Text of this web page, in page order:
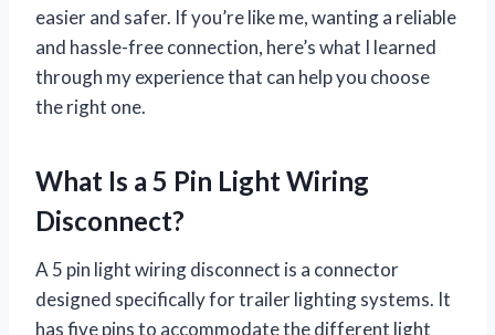
easier and safer. If you’re like me, wanting a reliable
and hassle-free connection, here’s what I learned
through my experience that can help you choose
the right one.
What Is a 5 Pin Light Wiring
Disconnect?
A 5 pin light wiring disconnect is a connector
designed specifically for trailer lighting systems. It
has five pins to accommodate the different light